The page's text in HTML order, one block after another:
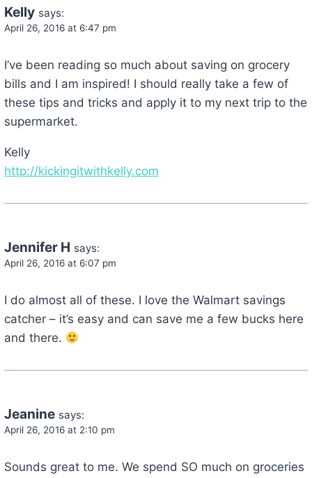
Kelly says:
April 26, 2016 at 6:47 pm
I’ve been reading so much about saving on grocery
bills and I am inspired! I should really take a few of
these tips and tricks and apply it to my next trip to the
supermarket.
Kelly
http://kickingitwithkelly.com
Jennifer H says:
April 26, 2016 at 6:07 pm
I do almost all of these. I love the Walmart savings
catcher – it’s easy and can save me a few bucks here
and there.
Jeanine says:
April 26, 2016 at 2:10 pm
Sounds great to me. We spend SO much on groceries